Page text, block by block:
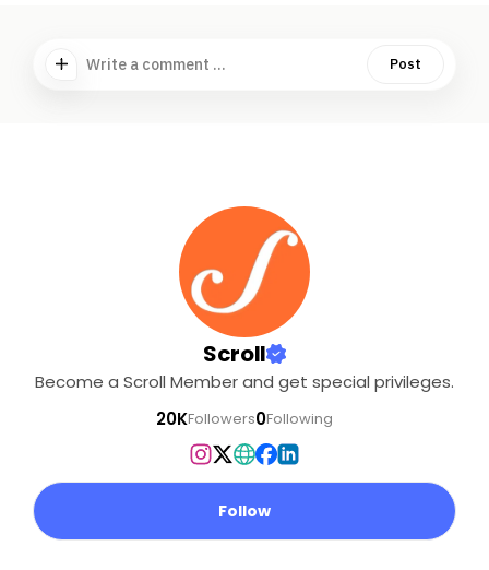
Write a comment ... Post
Scroll
Become a Scroll Member and get special privileges.
20KFollowers0Following
Follow